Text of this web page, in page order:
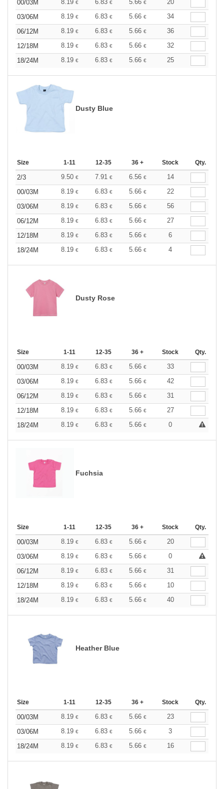
00/03M 8.19 € 6.83 € 5.66 €
20
03/06M
8.19 € 6.83 € 5.66 €
34
06/12M
8.19 € 6.83 € 5.66 €
36
12/18M
8.19 € 6.83 € 5.66 €
32
18/24M
8.19 € 6.83 € 5.66 € 25
Dusty Blue
Size 1-11 12-35 36 + Stock Qty.
2/3 9.50 € 7.91 € 6.56 €
14
00/03M
8.19 € 6.83 € 5.66 €
22
03/06M
8.19 € 6.83 € 5.66 €
56
06/12M
8.19 € 6.83 € 5.66 €
27
12/18M
8.19 € 6.83 € 5.66 €
6
18/24M
8.19 € 6.83 € 5.66 € 4
Dusty Rose
Size 1-11 12-35 36 + Stock Qty.
00/03M 8.19 € 6.83 € 5.66 €
33
03/06M
8.19 € 6.83 € 5.66 €
42
06/12M
8.19 € 6.83 € 5.66 €
31
12/18M
8.19 € 6.83 € 5.66 €
27
18/24M
8.19 € 6.83 € 5.66 € 0
Fuchsia
Size 1-11 12-35 36 + Stock Qty.
00/03M 8.19 € 6.83 € 5.66 €
20
03/06M
8.19 € 6.83 € 5.66 €
0
06/12M
8.19 € 6.83 € 5.66 €
31
12/18M
8.19 € 6.83 € 5.66 €
10
18/24M
8.19 € 6.83 € 5.66 € 40
Heather Blue
Size 1-11 12-35 36 + Stock Qty.
00/03M 8.19 € 6.83 € 5.66 €
23
03/06M
8.19 € 6.83 € 5.66 €
3
18/24M
8.19 € 6.83 € 5.66 € 16